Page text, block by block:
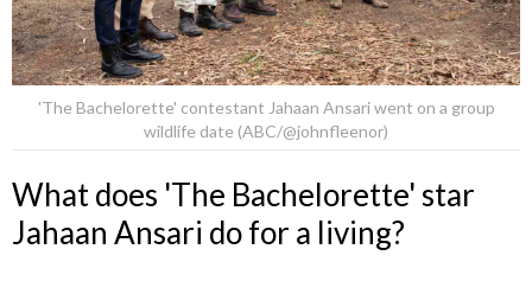
'The Bachelorette' contestant Jahaan Ansari went on a group
wildlife date (ABC/@johnfleenor)
What does 'The Bachelorette' star
Jahaan Ansari do for a living?